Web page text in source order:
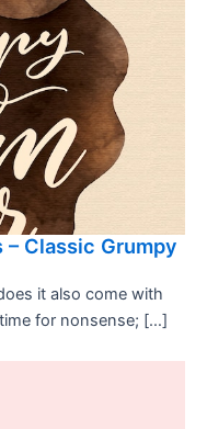
Classic Grumpy
it also come with
for nonsense; […]